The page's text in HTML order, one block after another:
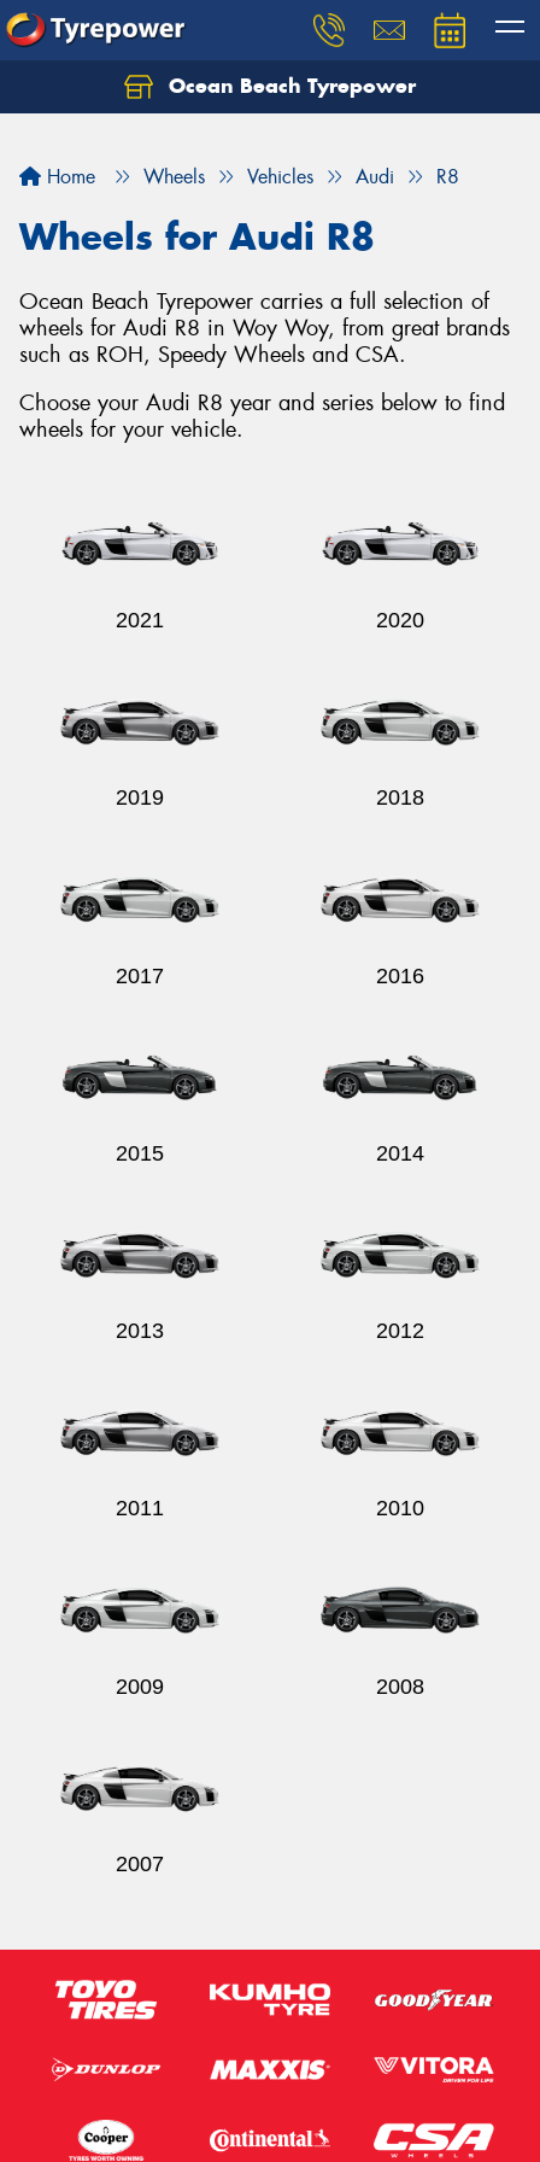
Ocean Beach Tyrepower
Home Wheels Vehicles Audi R8
Wheels for Audi R8
Ocean Beach Tyrepower carries a full selection of
wheels for Audi R8 in Woy Woy, from great brands
such as ROH, Speedy Wheels and CSA.
Choose your Audi R8 year and series below to find
wheels for your vehicle.
2021 2020
2019 2018
2017 2016
2015 2014
2013 2012
2011 2010
2009 2008
2007
Let us know what you need, and our team will
Your details